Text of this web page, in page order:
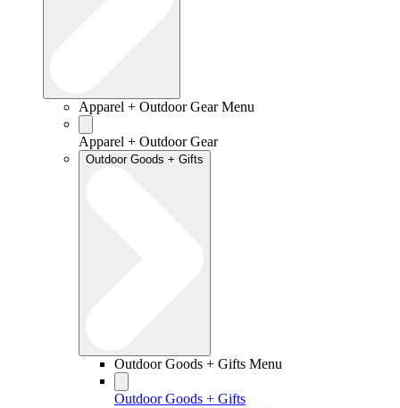
Apparel + Outdoor Gear Menu
Apparel + Outdoor Gear
Outdoor Goods + Gifts
Outdoor Goods + Gifts Menu
Outdoor Goods + Gifts